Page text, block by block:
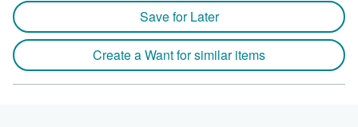
Save for Later
Create a Want for similar items